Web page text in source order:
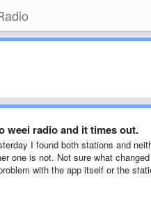
weei radio and it times out.
I found both stations and
one is not. Not sure what
with the app itself or the